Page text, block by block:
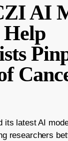
AI
its latest AI
researchers